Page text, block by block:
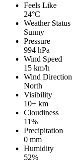
Feels Like
24°C
Weather Status
Sunny
Pressure
994 hPa
Wind Speed
15 km/h
Wind Direction
North
Visibility
10+ km
Cloudiness
11%
Precipitation
0 mm
Humidity
52%